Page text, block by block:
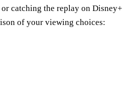
catching the replay on Disney+
of your viewing choices: